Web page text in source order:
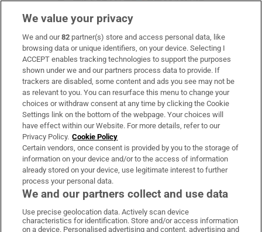
Subscribe
Support
About Us
Irish Times Products & Services
OUR PARTNERS
Irish Times on WhatsApp
Irish Times on Facebook
Irish Times on X
Irish Times on LinkedIn
Irish Times on Instagram
We value your privacy
We and our82 partner(s) store and access personal data, like
browsing data or unique identifiers, on your device. Selecting I
ACCEPT enables tracking technologies to support the purposes
shown under we and our partners process data to provide. If
trackers are disabled, some content and ads you see may not be
as relevant to you. You can resurface this menu to change your
choices or withdraw consent at any time by clicking the Cookie
Settings link on the bottom of the webpage. Your choices will
have effect within our Website. For more details, refer to our
Privacy Policy. Cookie Policy
Certain vendors, once consent is provided by you to the storage of
information on your device and/or to the access of information
already stored on your device, use legitimate interest to further
process your personal data.
We and our partners collect and use data
Use precise geolocation data. Actively scan device
characteristics for identification. Store and/or access information
on a device. Personalised advertising and content, advertising and